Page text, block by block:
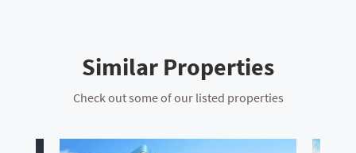
Similar Properties
Check out some of our listed properties